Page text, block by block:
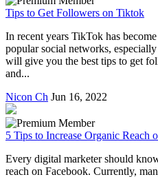
Tips to Get Followers on Tiktok
In recent years TikTok has
popular social networks,
will give you the best tips to get
and...
Nicon Ch Jun 16, 2022
5 Tips to Increase Organic Reach
Every digital marketer should
reach on Facebook. Currently,